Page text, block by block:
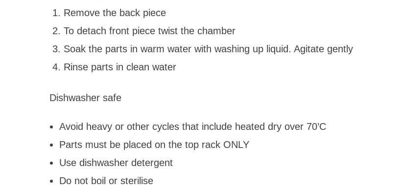
Remove the back piece
To detach front piece twist the chamber
Soak the parts in warm water with washing up liquid. Agitate gently
Rinse parts in clean water
Dishwasher safe
Avoid heavy or other cycles that include heated dry over 70’C
Parts must be placed on the top rack ONLY
Use dishwasher detergent
Do not boil or sterilise